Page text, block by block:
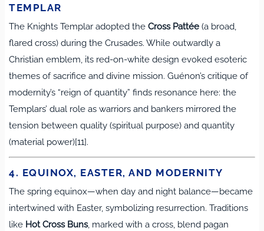
TEMPLAR
The Knights Templar adopted the Cross Pattée (a broad,
flared cross) during the Crusades. While outwardly a
Christian emblem, its red-on-white design evoked esoteric
themes of sacrifice and divine mission. Guénon’s critique of
modernity’s “reign of quantity” finds resonance here: the
Templars’ dual role as warriors and bankers mirrored the
tension between quality (spiritual purpose) and quantity
(material power)[11].
4. EQUINOX, EASTER, AND MODERNITY
The spring equinox—when day and night balance—became
intertwined with Easter, symbolizing resurrection. Traditions
like Hot Cross Buns, marked with a cross, blend pagan